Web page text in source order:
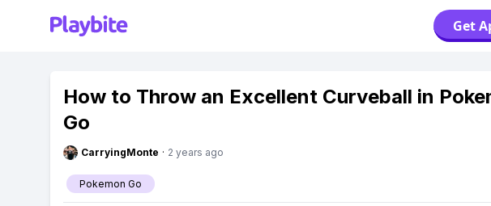
Get
How to Throw an Excellent Curveball in
Go
CarryingMonte · 2 years ago
Pokemon Go